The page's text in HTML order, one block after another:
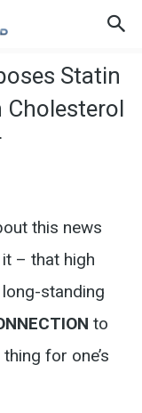
Statin
Cholesterol
this news
– that high
standing
to
for one’s